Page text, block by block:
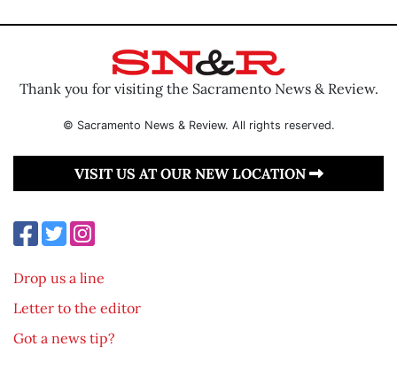
Thank you for visiting the Sacramento News & Review.
© Sacramento News & Review. All rights reserved.
VISIT US AT OUR NEW LOCATION
Drop us a line
Letter to the editor
Got a news tip?